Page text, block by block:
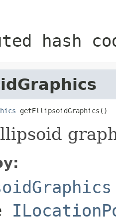
hash
getEllipsoidGraphics()